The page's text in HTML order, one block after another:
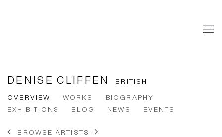
DENISE CLIFFEN BRITISH
OVERVIEW WORKS
BIOGRAPHY
EXHIBITIONS
BLOG NEWS EVENTS
BROWSE ARTISTS